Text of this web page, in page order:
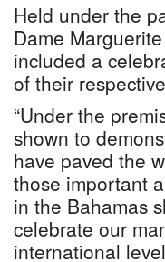
Held under the
Dame
included a
of their
“Under the
shown to
have paved the
those important
in the Bahamas
celebrate our
international